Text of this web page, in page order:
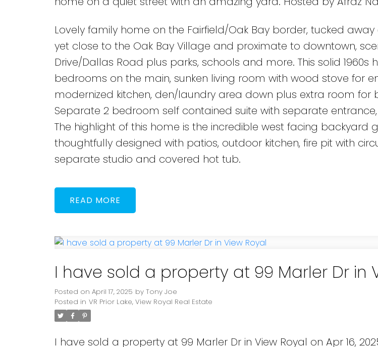
Lovely family home on the Fairfield/Oak Bay border, tucked
yet close to the Oak Bay Village and proximate to downtown,
Drive/Dallas Road plus parks, schools and more. This solid 1960s
bedrooms on the main, sunken living room with wood stove for
modernized kitchen, den/laundry area down plus extra room for
Separate 2 bedroom self contained suite with separate
The highlight of this home is the incredible west facing backyard
thoughtfully designed with patios, outdoor kitchen, fire pit with
separate studio and covered hot tub.
READ
I have sold a property at 99 Marler Dr in
Posted on April 17, 2025 by Tony Joe
Posted in VR Prior Lake, View Royal Real Estate
I have sold a property at 99 Marler Dr in View Royal on Apr 16,